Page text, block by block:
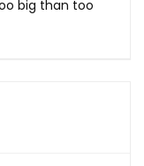
big than too